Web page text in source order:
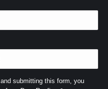
submitting this form, you